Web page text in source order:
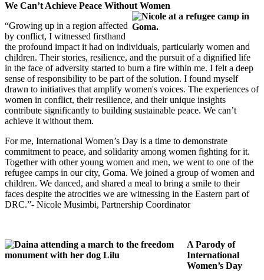
We Can’t Achieve Peace Without Women
“Growing up in a region affected
by conflict, I witnessed firsthand
the profound impact it had on individuals, particularly women and
children. Their stories, resilience, and the pursuit of a dignified life
in the face of adversity started to burn a fire within me. I felt a deep
sense of responsibility to be part of the solution. I found myself
drawn to initiatives that amplify women's voices. The experiences of
women in conflict, their resilience, and their unique insights
contribute significantly to building sustainable peace. We can’t
achieve it without them.
For me, International Women’s Day is a time to demonstrate
commitment to peace, and solidarity among women fighting for it.
Together with other young women and men, we went to one of the
refugee camps in our city, Goma. We joined a group of women and
children. We danced, and shared a meal to bring a smile to their
faces despite the atrocities we are witnessing in the Eastern part of
DRC.”- Nicole Musimbi, Partnership Coordinator
A Parody of
International
Women’s Day